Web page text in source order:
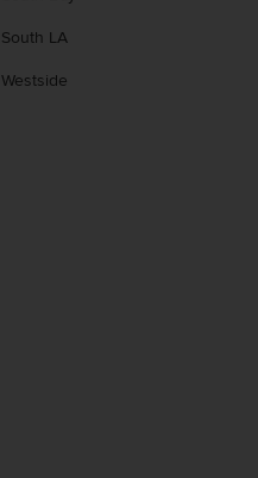
South LA
Westside